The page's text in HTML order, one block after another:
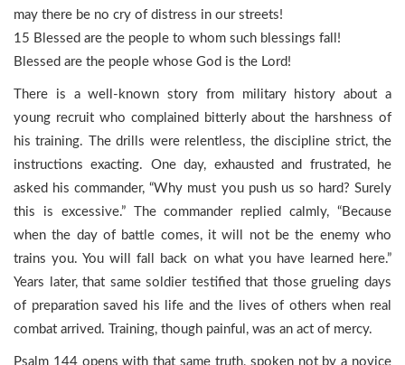
may there be no cry of distress in our streets!
15 Blessed are the people to whom such blessings fall!
Blessed are the people whose God is the Lord!
There is a well-known story from military history about a
young recruit who complained bitterly about the harshness of
his training. The drills were relentless, the discipline strict, the
instructions exacting. One day, exhausted and frustrated, he
asked his commander, “Why must you push us so hard? Surely
this is excessive.” The commander replied calmly, “Because
when the day of battle comes, it will not be the enemy who
trains you. You will fall back on what you have learned here.”
Years later, that same soldier testified that those grueling days
of preparation saved his life and the lives of others when real
combat arrived. Training, though painful, was an act of mercy.
Psalm 144 opens with that same truth, spoken not by a novice